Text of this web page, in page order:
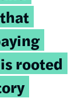
rooted